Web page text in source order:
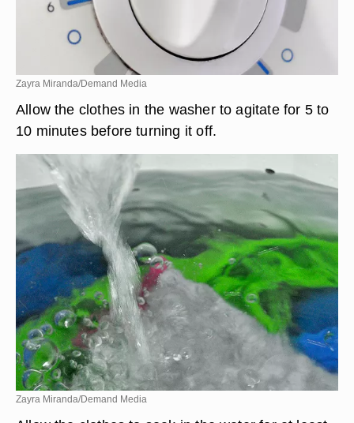
Zayra Miranda/Demand Media
Allow the clothes in the washer to agitate for 5 to
10 minutes before turning it off.
Zayra Miranda/Demand Media